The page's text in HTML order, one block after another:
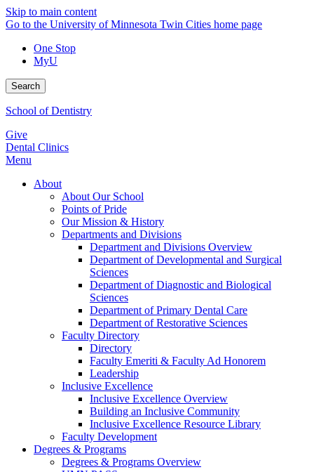
Skip to main content
Go to the University of Minnesota Twin Cities home page
One Stop
MyU
Search
School of Dentistry
Give
Dental Clinics
Menu
About
About Our School
Points of Pride
Our Mission & History
Departments and Divisions
Department and Divisions Overview
Department of Developmental and Surgical
Sciences
Department of Diagnostic and Biological
Sciences
Department of Primary Dental Care
Department of Restorative Sciences
Faculty Directory
Directory
Faculty Emeriti & Faculty Ad Honorem
Leadership
Inclusive Excellence
Inclusive Excellence Overview
Building an Inclusive Community
Inclusive Excellence Resource Library
Faculty Development
Degrees & Programs
Degrees & Programs Overview